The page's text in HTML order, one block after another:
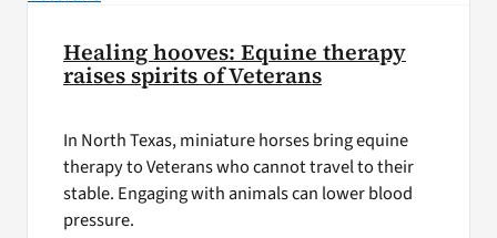
Healing hooves: Equine therapy
raises spirits of Veterans
In North Texas, miniature horses bring equine
therapy to Veterans who cannot travel to their
stable. Engaging with animals can lower blood
pressure.